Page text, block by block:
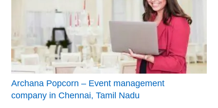
Archana Popcorn – Event management
company in Chennai, Tamil Nadu